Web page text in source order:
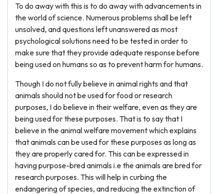
To do away with this is to do away with advancements in
the world of science. Numerous problems shall be left
unsolved, and questions left unanswered as most
psychological solutions need to be tested in order to
make sure that they provide adequate response before
being used on humans so as to prevent harm for humans.
Though I do not fully believe in animal rights and that
animals should not be used for food or research
purposes, I do believe in their welfare, even as they are
being used for these purposes. That is to say that I
believe in the animal welfare movement which explains
that animals can be used for these purposes as long as
they are properly cared for. This can be expressed in
having purpose-bred animals i.e the animals are bred for
research purposes. This will help in curbing the
endangering of species, and reducing the extinction of